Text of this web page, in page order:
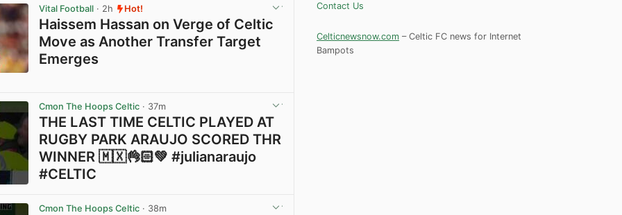
Vital Football · 2h Hot!
Haissem Hassan on Verge of Celtic
Move as Another Transfer Target
Emerges
Cmon The Hoops Celtic · 37m
THE LAST TIME CELTIC PLAYED AT
RUGBY PARK ARAUJO SCORED THR
WINNER 🇲🇽👌🏻💚 #julianaraujo
#CELTIC
Cmon The Hoops Celtic · 38m
Contact Us
Celticnewsnow.com – Celtic FC news for Internet
Bampots